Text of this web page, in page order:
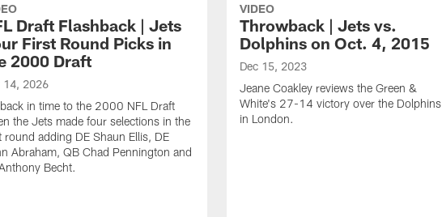
Draft Flashback | Jets
First Round Picks in
2000 Draft
14, 2026
in time to the 2000 NFL Draft
the Jets made four selections in the
round adding DE Shaun Ellis, DE
Abraham, QB Chad Pennington and
Becht.
VIDEO
Throwback | Jets vs.
Dolphins on Oct. 4, 2015
Dec 15, 2023
Jeane Coakley reviews the Green &
White's 27-14 victory over the Dolphins
in London.